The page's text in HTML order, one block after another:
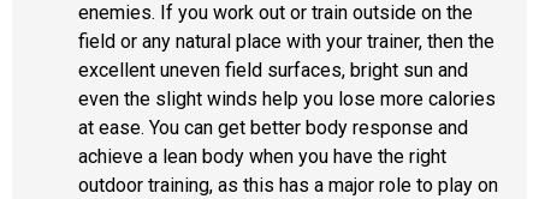
enemies. If you work out or train outside on the
field or any natural place with your trainer, then the
excellent uneven field surfaces, bright sun and
even the slight winds help you lose more calories
at ease. You can get better body response and
achieve a lean body when you have the right
outdoor training, as this has a major role to play on